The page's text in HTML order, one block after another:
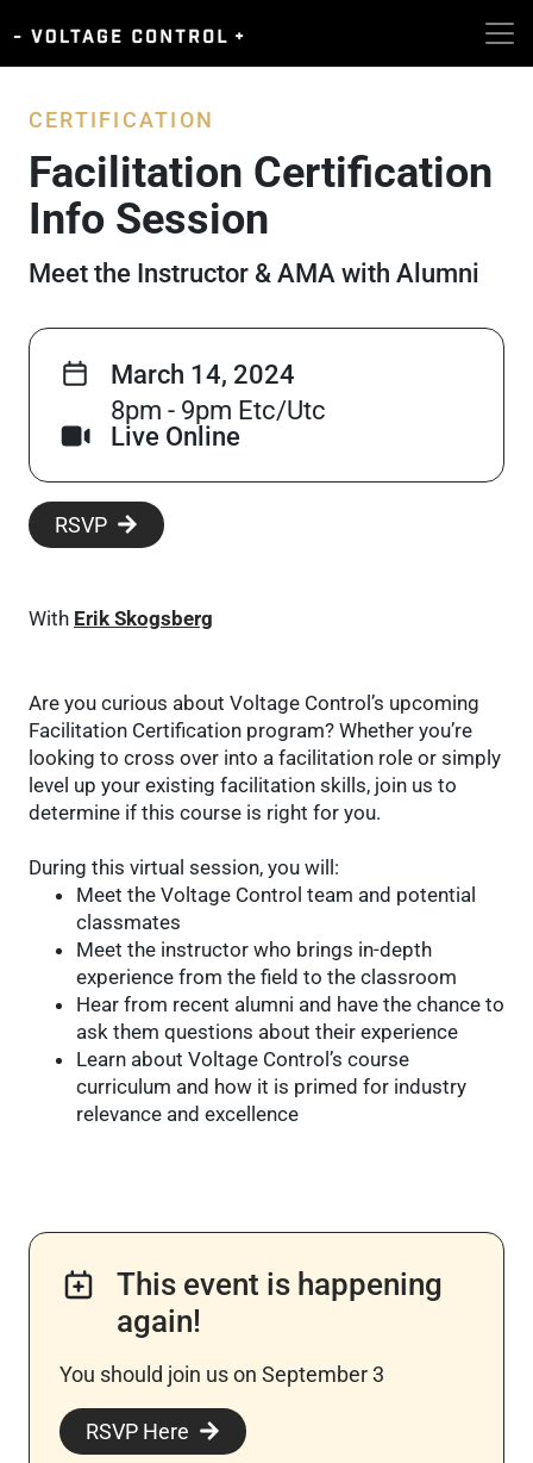
CERTIFICATION
Facilitation Certification
Info Session
Meet the Instructor & AMA with Alumni
March 14, 2024
8pm - 9pm Etc/Utc
Live Online
RSVP
With Erik Skogsberg
Are you curious about Voltage Control’s upcoming
Facilitation Certification program? Whether you’re
looking to cross over into a facilitation role or simply
level up your existing facilitation skills, join us to
determine if this course is right for you.
During this virtual session, you will:
Meet the Voltage Control team and potential
classmates
Meet the instructor who brings in-depth
experience from the field to the classroom
Hear from recent alumni and have the chance to
ask them questions about their experience
Learn about Voltage Control’s course
curriculum and how it is primed for industry
relevance and excellence
This event is happening
again!
You should join us on September 3
RSVP Here